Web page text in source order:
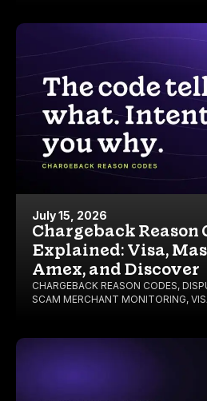
July 15, 2026
Chargeback Reason
Explained: Visa,
Amex, and Discover
CHARGEBACK REASON CODES,
SCAM MERCHANT MONITORING,